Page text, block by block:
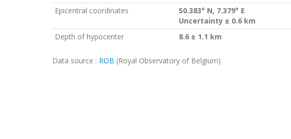
Epicentral coordinates
50.383° N, 7.379° E
Uncertainty ± 0.6 km
Depth of hypocenter
8.6 ± 1.1 km
Data source : ROB (Royal Observatory of Belgium)